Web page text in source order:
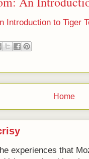
Introduction to Tiger
Home
experiences that